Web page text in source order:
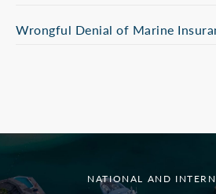
Wrongful Denial of Marine
NATIONAL AND